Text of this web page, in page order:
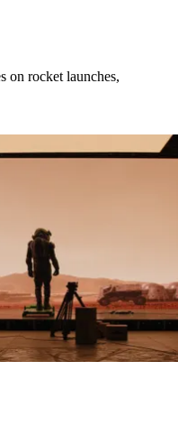
on rocket launches,